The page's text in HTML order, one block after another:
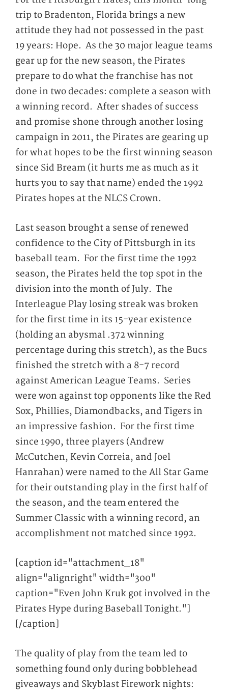
trip to Bradenton, Florida brings a new
attitude they had not possessed in the past
19 years: Hope. As the 30 major league teams
gear up for the new season, the Pirates
prepare to do what the franchise has not
done in two decades: complete a season with
a winning record. After shades of success
and promise shone through another losing
campaign in 2011, the Pirates are gearing up
for what hopes to be the first winning season
since Sid Bream (it hurts me as much as it
hurts you to say that name) ended the 1992
Pirates hopes at the NLCS Crown.
Last season brought a sense of renewed
confidence to the City of Pittsburgh in its
baseball team. For the first time the 1992
season, the Pirates held the top spot in the
division into the month of July. The
Interleague Play losing streak was broken
for the first time in its 15-year existence
(holding an abysmal .372 winning
percentage during this stretch), as the Bucs
finished the stretch with a 8-7 record
against American League Teams. Series
were won against top opponents like the Red
Sox, Phillies, Diamondbacks, and Tigers in
an impressive fashion. For the first time
since 1990, three players (Andrew
McCutchen, Kevin Correia, and Joel
Hanrahan) were named to the All Star Game
for their outstanding play in the first half of
the season, and the team entered the
Summer Classic with a winning record, an
accomplishment not matched since 1992.
[caption id="attachment_18"
align="alignright" width="300"
caption="Even John Kruk got involved in the
Pirates Hype during Baseball Tonight."]
[/caption]
The quality of play from the team led to
something found only during bobblehead
giveaways and Skyblast Firework nights: